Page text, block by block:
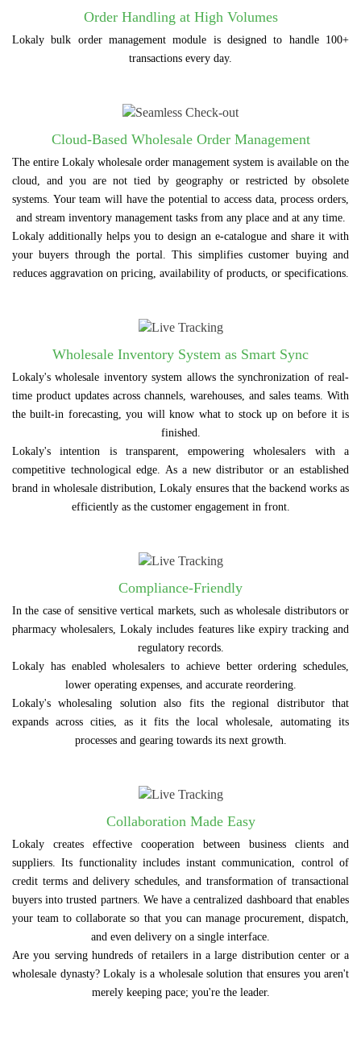
Order Handling at High Volumes
Lokaly bulk order management module is designed to handle 100+
transactions every day.
Cloud-Based Wholesale Order Management
The entire Lokaly wholesale order management system is available on the
cloud, and you are not tied by geography or restricted by obsolete
systems. Your team will have the potential to access data, process orders,
and stream inventory management tasks from any place and at any time.
Lokaly additionally helps you to design an e-catalogue and share it with
your buyers through the portal. This simplifies customer buying and
reduces aggravation on pricing, availability of products, or specifications.
Wholesale Inventory System as Smart Sync
Lokaly's wholesale inventory system allows the synchronization of real-
time product updates across channels, warehouses, and sales teams. With
the built-in forecasting, you will know what to stock up on before it is
finished.
Lokaly's intention is transparent, empowering wholesalers with a
competitive technological edge. As a new distributor or an established
brand in wholesale distribution, Lokaly ensures that the backend works as
efficiently as the customer engagement in front.
Compliance-Friendly
In the case of sensitive vertical markets, such as wholesale distributors or
pharmacy wholesalers, Lokaly includes features like expiry tracking and
regulatory records.
Lokaly has enabled wholesalers to achieve better ordering schedules,
lower operating expenses, and accurate reordering.
Lokaly's wholesaling solution also fits the regional distributor that
expands across cities, as it fits the local wholesale, automating its
processes and gearing towards its next growth.
Collaboration Made Easy
Lokaly creates effective cooperation between business clients and
suppliers. Its functionality includes instant communication, control of
credit terms and delivery schedules, and transformation of transactional
buyers into trusted partners. We have a centralized dashboard that enables
your team to collaborate so that you can manage procurement, dispatch,
and even delivery on a single interface.
Are you serving hundreds of retailers in a large distribution center or a
wholesale dynasty? Lokaly is a wholesale solution that ensures you aren't
merely keeping pace; you're the leader.